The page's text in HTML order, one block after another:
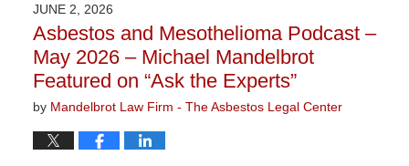
JUNE 2, 2026
Asbestos and Mesothelioma Podcast –
May 2026 – Michael Mandelbrot
Featured on “Ask the Experts”
by Mandelbrot Law Firm - The Asbestos Legal Center